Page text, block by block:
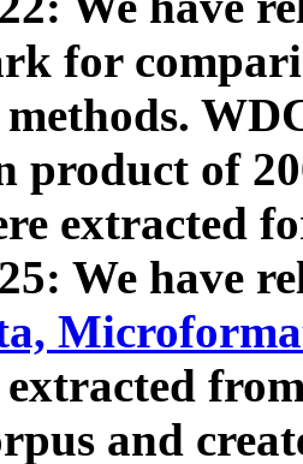
for
product of
extracted
We have
extracted
and